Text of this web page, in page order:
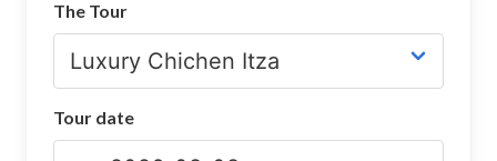
Chichen Itza Maps
The Tour
Tour date